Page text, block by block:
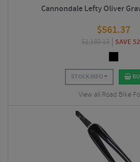
Cannondale Lefty Oliver
$561.37
$1,180.13 SAVE
STOCK INFO
View all Road Bike